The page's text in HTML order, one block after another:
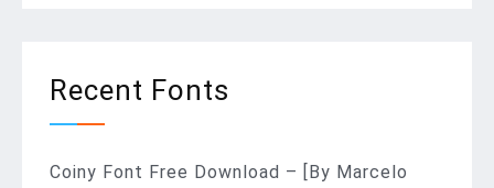
Recent Fonts
Coiny Font Free Download – [By Marcelo